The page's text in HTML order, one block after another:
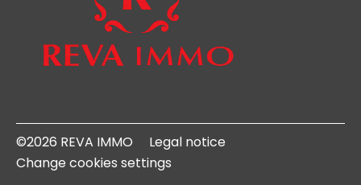
©2026 REVA IMMO
Legal notice
Change cookies settings